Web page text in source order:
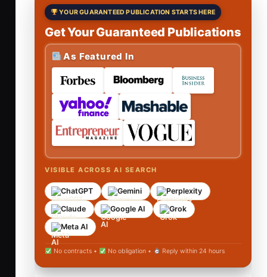
YOUR GUARANTEED PUBLICATION STARTS HERE
Get Your Guaranteed Publications
As Featured In
VISIBLE ACROSS AI SEARCH
ChatGPT Gemini
Perplexity
Claude
Google AI
Grok
Meta AI
No contracts • No obligation • Reply within 24 hours